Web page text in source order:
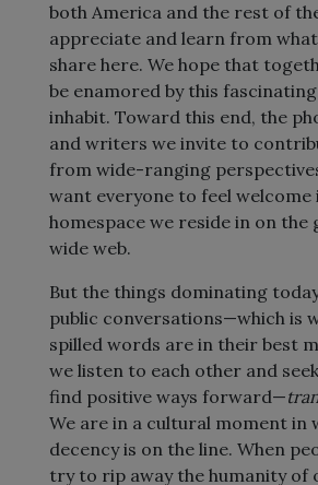
both America and the rest of
appreciate and learn from
share here. We hope that
be enamored by this
inhabit. Toward this end, the
and writers we invite to
from wide-ranging
want everyone to feel
homespace we reside in on
wide web.
But the things dominating
public conversations—which is
spilled words are in their best
we listen to each other and
find positive ways forward—
We are in a cultural moment in
decency is on the line. When
try to rip away the humanity of